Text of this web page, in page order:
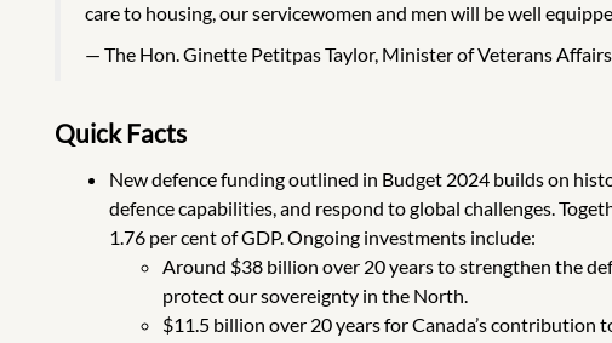
care to housing, our servicewomen and men will be well
The Hon. Ginette Petitpas Taylor, Minister of Veterans
Quick Facts
New defence funding outlined in Budget 2024 builds on
defence capabilities, and respond to global challenges.
1.76 per cent of GDP. Ongoing investments include:
Around $38 billion over 20 years to strengthen the
protect our sovereignty in the North.
$11.5 billion over 20 years for Canada’s contribution